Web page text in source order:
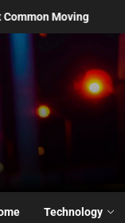
How Do You Prevent
Technology